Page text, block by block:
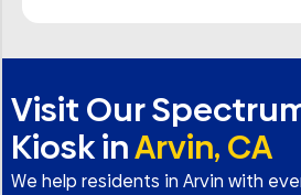
Visit Our
Kiosk inArvin, CA
We help residents in Arvin with